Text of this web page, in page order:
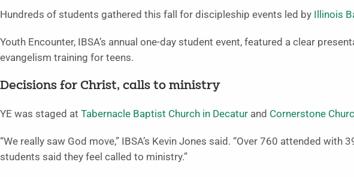
Hundreds of students gathered this fall for discipleship events led by Illinois
Youth Encounter, IBSA’s annual one-day student event, featured a clear
evangelism training for teens.
Decisions for Christ, calls to ministry
YE was staged at Tabernacle Baptist Church in Decatur and Cornerstone
“We really saw God move,” IBSA’s Kevin Jones said. “Over 760 attended with
students said they feel called to ministry.”